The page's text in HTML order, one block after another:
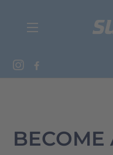
BECOME